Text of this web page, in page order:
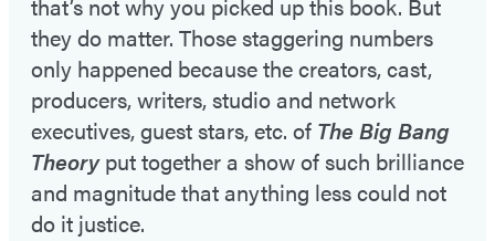
they do matter. Those staggering numbers
only happened because the creators, cast,
producers, writers, studio and network
executives, guest stars, etc. of The Big Bang
Theoryput together a show of such brilliance
and magnitude that anything less could not
do it justice.